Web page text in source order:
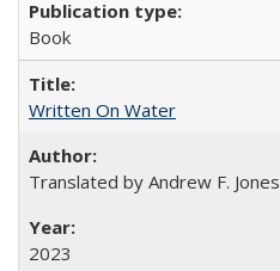
Book
Written On Water
Translated by Andrew F. Jones
2023